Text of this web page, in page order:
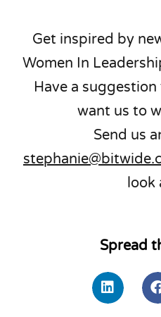
Get inspired by
Women In
Have a
want us to
Send us
look
Spread